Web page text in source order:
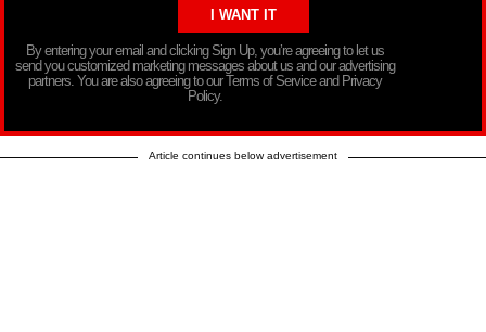
By entering your email and clicking Sign Up, you’re agreeing to let us
send you customized marketing messages about us and our advertising
partners. You are also agreeing to our Terms of Service and Privacy
Policy.
Article continues below advertisement